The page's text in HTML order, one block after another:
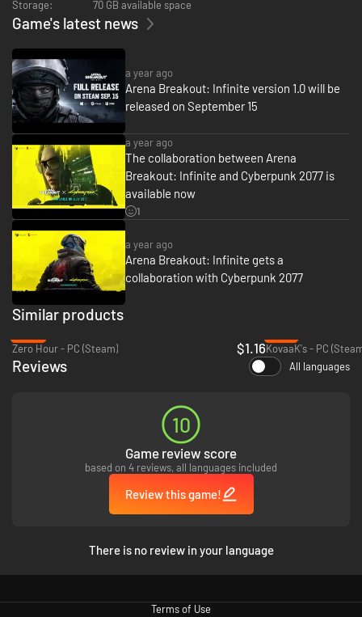
Experience unparalleled weapon customization built for military
enthusiasts. Choose from over 75 weapons and 900+ mods across 20+
attachment slots to craft your tactical masterpiece. Fine-tune handling,
recoil, and range to optimize your loadout for different raids, and make
every setup feel entirely your own.
Step into Kamona with a streamlined path into the raid experience.
and master the basics. Progress through three distinct difficulty tiers—
Normal, Lockdown, and Forbidden Zone—as you evolve from a rookie
- Tactical Ops, Solo Ops, Covert Ops and limited-time gameplay events.
Storage:
70 GB available space
Game's latest news
a year ago
Arena Breakout: Infinite version 1.0 will be
released on September 15
a year ago
The collaboration between Arena
Breakout: Infinite and Cyberpunk 2077 is
available now
1
a year ago
Arena Breakout: Infinite gets a
collaboration with Cyberpunk 2077
Similar products
Zero Hour - PC (Steam)
$1.16KovaaK's - PC
Reviews All languages
10
Game review score
based on 4 reviews, all languages included
Review this game!
There is no review in your language
Terms of Use